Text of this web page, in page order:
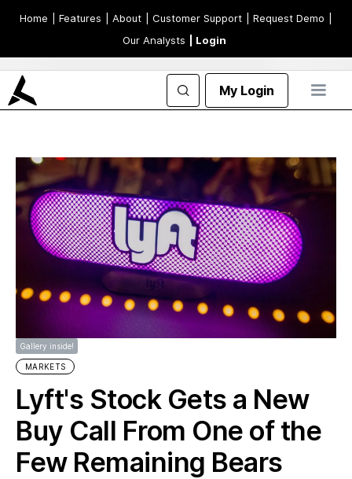
Home | Features | About | Customer Support | Request Demo
Our Analysts
| Login
My Login
Gallery inside!
MARKETS
Lyft's Stock Gets a New
Buy Call From One of the
Few Remaining Bears